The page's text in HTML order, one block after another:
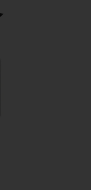
Cleanser